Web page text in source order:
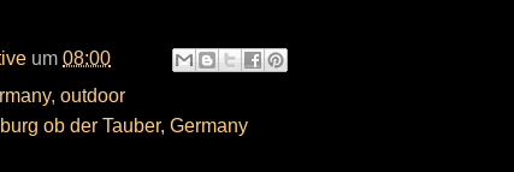
um 08:00
, outdoor
ob der Tauber, Germany